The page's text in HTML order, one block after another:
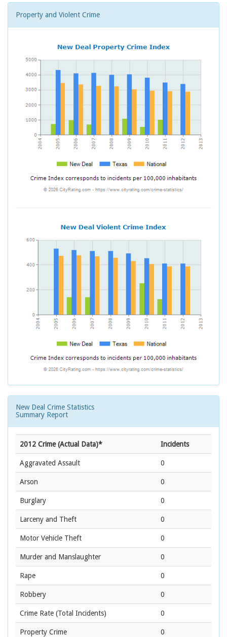
Property and Violent Crime
New Deal Crime Statistics
Summary Report
2012 Crime (Actual Data)* Incidents
Aggravated Assault 0
Arson 0
Burglary 0
Larceny and Theft 0
Motor Vehicle Theft 0
Murder and Manslaughter 0
Rape 0
Robbery 0
Crime Rate (Total Incidents) 0
Property Crime 0